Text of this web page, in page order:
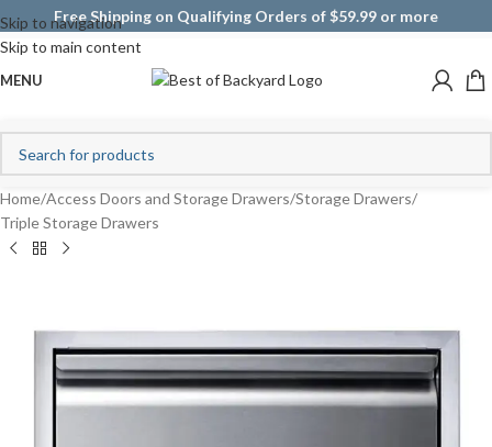
Skip to navigation
Skip to main content
Free Shipping on Qualifying Orders of $59.99 or more
MENU
Home/Access Doors and Storage Drawers/Storage Drawers/
Triple Storage Drawers